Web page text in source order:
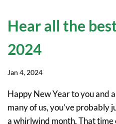
Hear all the
2024
Jan 4, 2024
Happy New Year to you and
many of us, you’ve probably
a whirlwind month. That